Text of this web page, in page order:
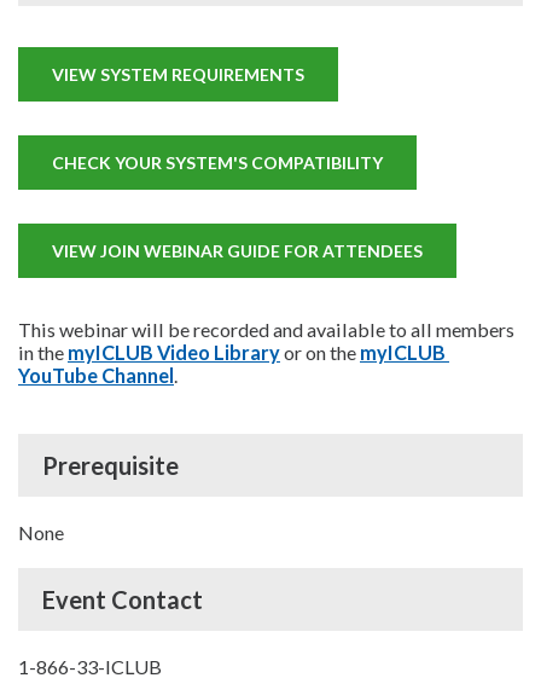
VIEW SYSTEM REQUIREMENTS
CHECK YOUR SYSTEM'S COMPATIBILITY
VIEW JOIN WEBINAR GUIDE FOR ATTENDEES
This webinar will be recorded and available to all members
in the myICLUB Video Libraryor on the myICLUB
YouTube Channel .
Prerequisite
None
Event Contact
1-866-33-ICLUB